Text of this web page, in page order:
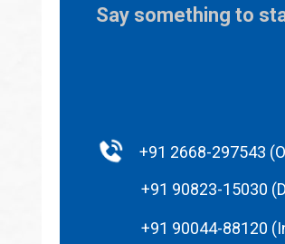
Say something to
+91 2668-297543
+91 90823-15030
+91 90044-88120